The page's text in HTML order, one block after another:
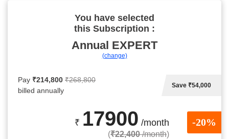
You have selected
this Subscription :
Annual EXPERT
(change)
Pay ₹214,800 ₹268,800
billed annually
Save ₹54,000
₹ 17900 /month
(₹22,400/month)
-20%